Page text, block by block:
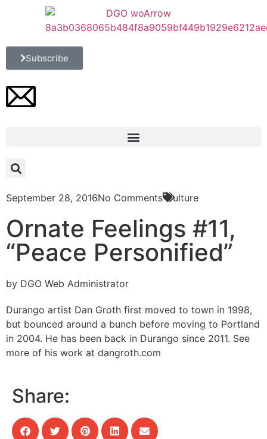
Subscribe
September 28, 2016No Comments Culture
Ornate Feelings #11,
“Peace Personified”
by DGO Web Administrator
Durango artist Dan Groth first moved to town in 1998,
but bounced around a bunch before moving to Portland
in 2004. He has been back in Durango since 2011. See
more of his work at dangroth.com
Share: